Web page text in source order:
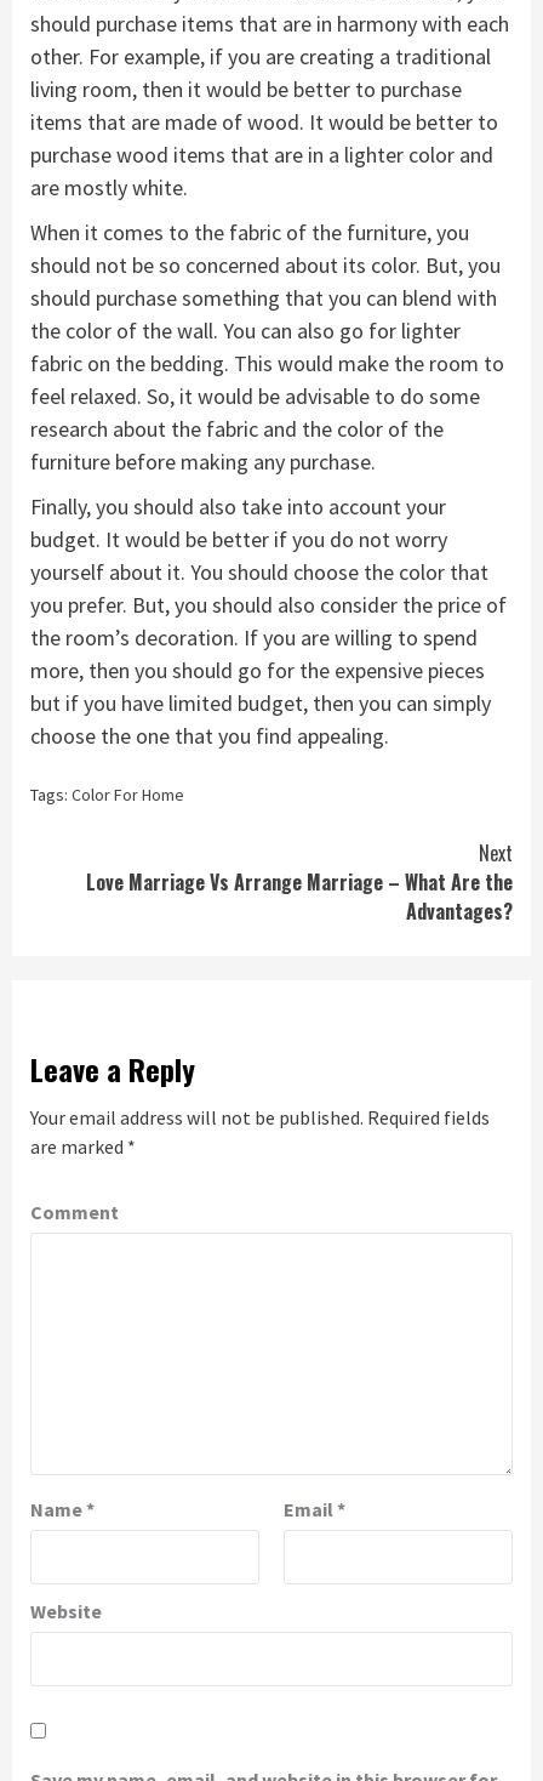
should purchase items that are in harmony with each
other. For example, if you are creating a traditional
living room, then it would be better to purchase
items that are made of wood. It would be better to
purchase wood items that are in a lighter color and
are mostly white.
When it comes to the fabric of the furniture, you
should not be so concerned about its color. But, you
should purchase something that you can blend with
the color of the wall. You can also go for lighter
fabric on the bedding. This would make the room to
feel relaxed. So, it would be advisable to do some
research about the fabric and the color of the
furniture before making any purchase.
Finally, you should also take into account your
budget. It would be better if you do not worry
yourself about it. You should choose the color that
you prefer. But, you should also consider the price of
the room’s decoration. If you are willing to spend
more, then you should go for the expensive pieces
but if you have limited budget, then you can simply
choose the one that you find appealing.
Tags: Color For Home
Reading
Next
Love Marriage Vs Arrange Marriage – What Are the
Advantages?
Leave a Reply
Your email address will not be published. Required fields
are marked *
Comment
Name* Email *
Website